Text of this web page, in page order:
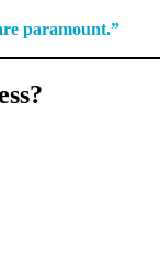
paramount.”